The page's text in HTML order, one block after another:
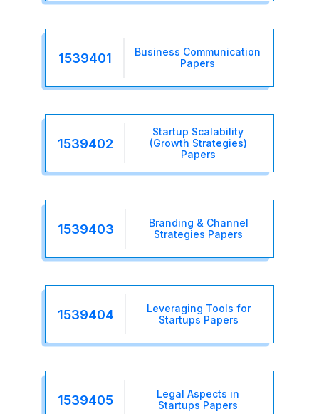
1539401
Business Communication
Papers
1539402
Startup Scalability
(Growth Strategies)
Papers
1539403
Branding & Channel
Strategies Papers
1539404
Leveraging Tools for
Startups Papers
1539405
Legal Aspects in
Startups Papers